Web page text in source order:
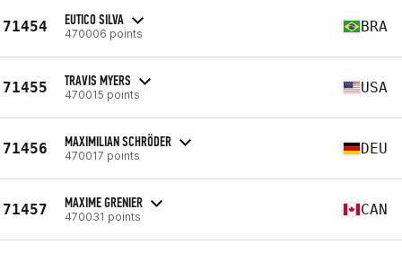
71454 EUTICO SILVA
470006 points BRA
71455 TRAVIS MYERS
470015 points USA
71456 MAXIMILIAN SCHRÖDER
470017 points DEU
71457 MAXIME GRENIER
470031 points CAN